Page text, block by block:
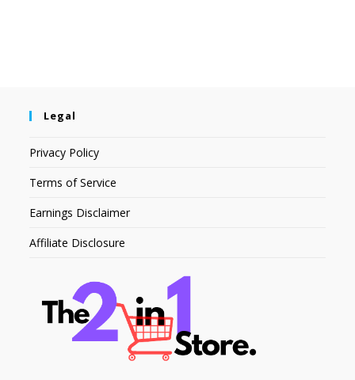
Legal
Privacy Policy
Terms of Service
Earnings Disclaimer
Affiliate Disclosure